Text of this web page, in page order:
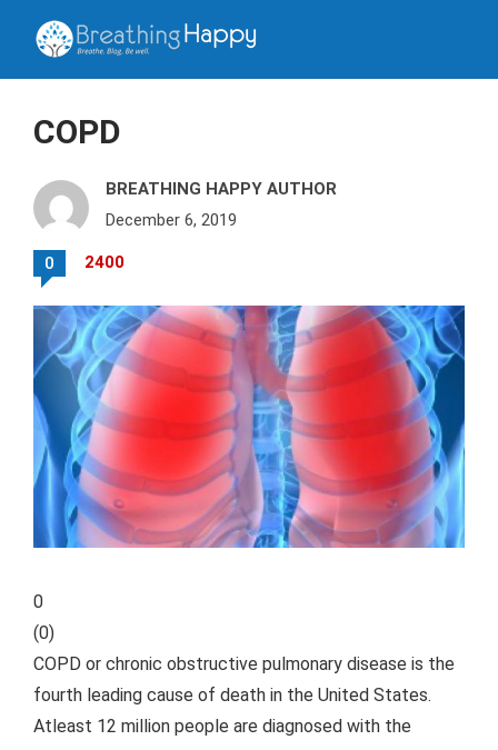
COPD
BREATHING HAPPY AUTHOR
December 6, 2019
0 2400
0
(0)
COPD or chronic obstructive pulmonary disease is the
fourth leading cause of death in the United States.
Atleast 12 million people are diagnosed with the